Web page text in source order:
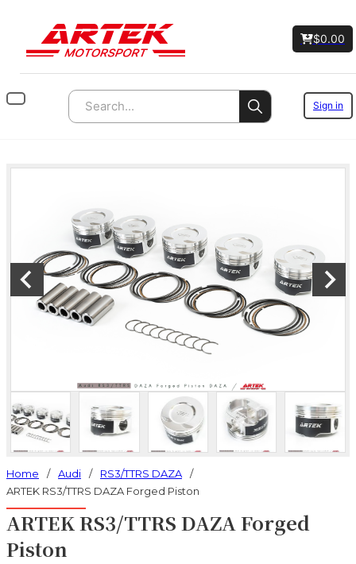
Search
Sign in
$0.00
Home / Audi / RS3/TTRS DAZA
/
ARTEK RS3/TTRS DAZA Forged Piston
ARTEK RS3/TTRS DAZA Forged
Piston